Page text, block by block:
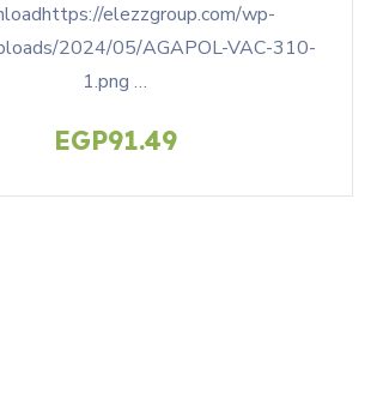
elezzgroup.com/wp-
2024/05/AGAPOL-VAC-310-
1.png …
EGP91.49